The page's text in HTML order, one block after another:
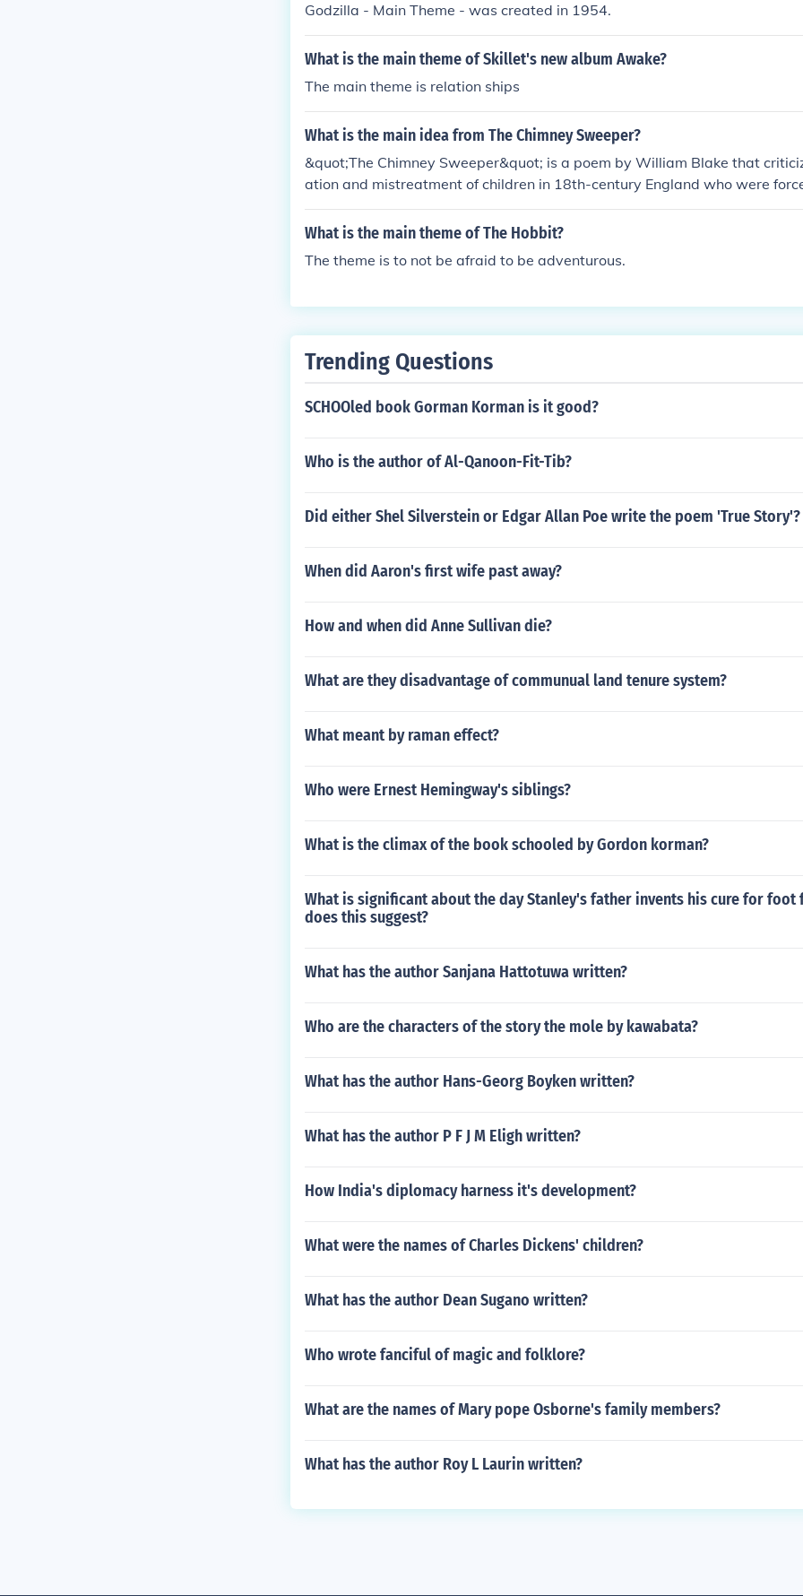
Godzilla - Main Theme - was created in 1954.
What is the main theme of Skillet's new album Awake?
The main theme is relation ships
What is the main idea from The Chimney Sweeper?
&quot;The Chimney Sweeper&quot; is a poem by William Blake that
ation and mistreatment of children in 18th-century England who were
himney sweeps. The main idea is the innocence and suffering of these
re taken advantage of by society and denied a proper childhood. Blake
What is the main theme of The Hobbit?
The theme is to not be afraid to be adventurous.
Trending Questions
SCHOOled book Gorman Korman is it good?
Who is the author of Al-Qanoon-Fit-Tib?
Did either Shel Silverstein or Edgar Allan Poe write the poem 'True Story'?
When did Aaron's first wife past away?
How and when did Anne Sullivan die?
What are they disadvantage of communual land tenure system?
What meant by raman effect?
Who were Ernest Hemingway's siblings?
What is the climax of the book schooled by Gordon korman?
What is significant about the day Stanley's father invents his cure for foot
does this suggest?
What has the author Sanjana Hattotuwa written?
Who are the characters of the story the mole by kawabata?
What has the author Hans-Georg Boyken written?
What has the author P F J M Eligh written?
How India's diplomacy harness it's development?
What were the names of Charles Dickens' children?
What has the author Dean Sugano written?
Who wrote fanciful of magic and folklore?
What are the names of Mary pope Osborne's family members?
What has the author Roy L Laurin written?